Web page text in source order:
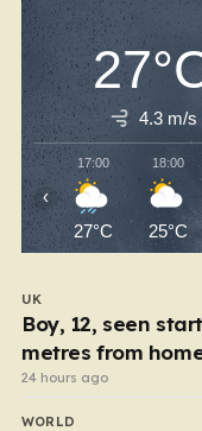
4.3 m/s
17:00
27°C
18:00
25°C
‹
UK
Boy, 12, seen
metres from
24 hours ago
WORLD